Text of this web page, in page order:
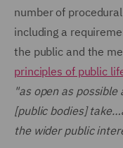
number of
including a
the public and the
principles of public
"as open as
[public bodies]
the wider public